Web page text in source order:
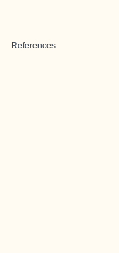
References